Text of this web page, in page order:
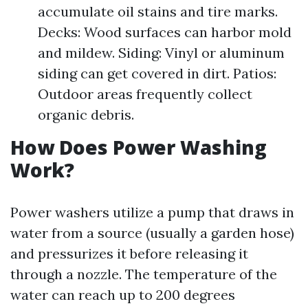
accumulate oil stains and tire marks.
Decks: Wood surfaces can harbor mold
and mildew. Siding: Vinyl or aluminum
siding can get covered in dirt. Patios:
Outdoor areas frequently collect
organic debris.
How Does Power Washing
Work?
Power washers utilize a pump that draws in
water from a source (usually a garden hose)
and pressurizes it before releasing it
through a nozzle. The temperature of the
water can reach up to 200 degrees